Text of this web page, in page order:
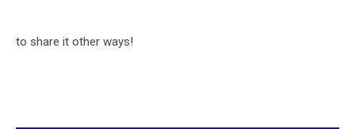
to share it other ways!